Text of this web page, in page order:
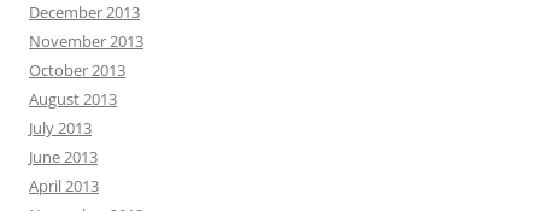
December 2013
November 2013
October 2013
August 2013
July 2013
June 2013
April 2013